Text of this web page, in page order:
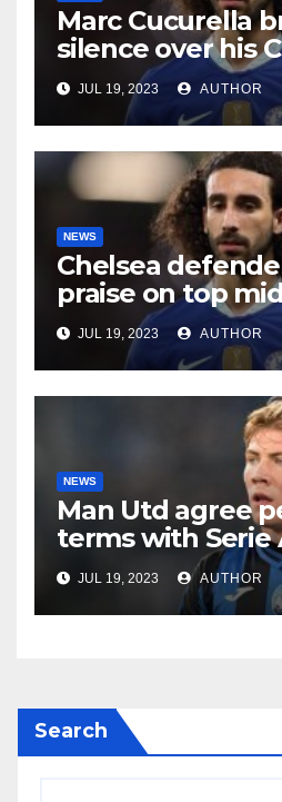
Marc Cucurella
silence over his
future
JUL 19, 2023 AUTHOR
NEWS
Chelsea
praise on top
JUL 19, 2023 AUTHOR
NEWS
Man Utd agree
terms with Serie
JUL 19, 2023 AUTHOR
Search